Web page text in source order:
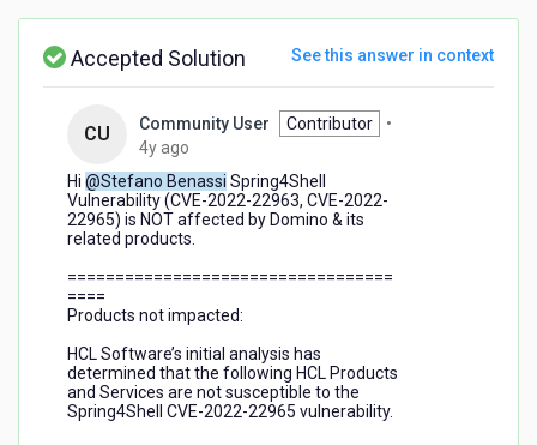
Accepted Solution See this answer in context
CU Community User Contributor
•
4y ago
years
ago
Hi @Stefano Benassi Spring4Shell
Vulnerability (CVE-2022-22963, CVE-2022-
22965) is NOT affected by Domino & its
related products.
==================================
====
Products not impacted:
HCL Software’s initial analysis has
determined that the following HCL Products
and Services are not susceptible to the
Spring4Shell CVE-2022-22965 vulnerability.